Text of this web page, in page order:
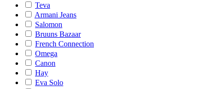
Teva
Armani Jeans
Salomon
Bruuns Bazaar
French Connection
Omega
Canon
Hay
Eva Solo